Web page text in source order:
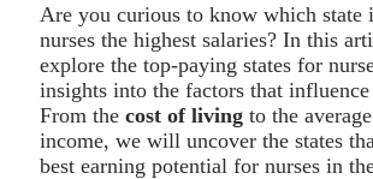
Are you curious to know which state
nurses the highest salaries? In this
explore the top-paying states for
insights into the factors that influence
From the cost of living to the
income, we will uncover the states
best earning potential for nurses in